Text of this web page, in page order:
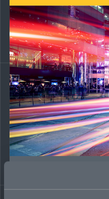
M&A tax risk on the